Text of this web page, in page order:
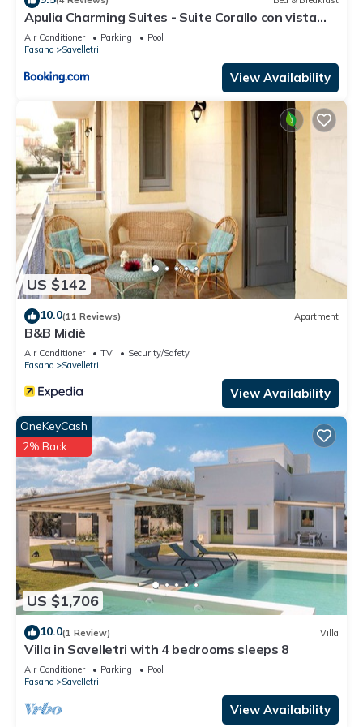
Apulia Charming Suites - Suite Corallo con vista
mare e hot Jacuzzi
Air Conditioner Parking
Pool
Fasano
Savelletri
View Availability
US $142
10.0(11 Reviews) Apartment
B&B Midiè
Air Conditioner TV
Security/Safety
Fasano
Savelletri
View Availability
US $1,706
OneKeyCash
2% Back
10.0(1 Review) Villa
Villa in Savelletri with 4 bedrooms sleeps 8
Air Conditioner Parking
Pool
Fasano
Savelletri
View Availability